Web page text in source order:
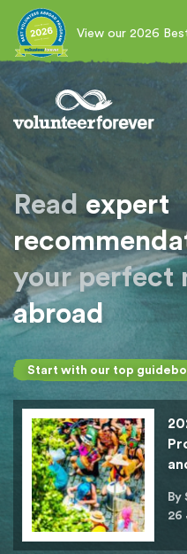
View our 2026
Read expert
your perfect
abroad
Start with our top
By
26